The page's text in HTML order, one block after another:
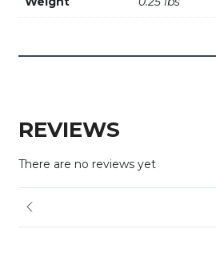
REVIEWS
There are no reviews yet